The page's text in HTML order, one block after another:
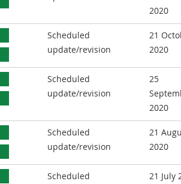
2020
Scheduled
update/revision
21
2020
Scheduled
update/revision
25
2020
Scheduled
update/revision
21
2020
Scheduled
21 July